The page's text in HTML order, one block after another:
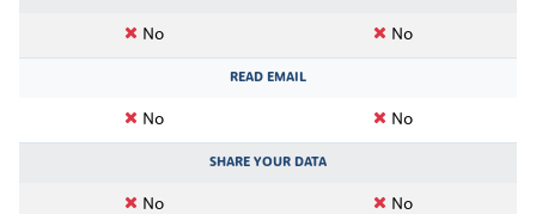
No No
READ EMAIL
No No
SHARE YOUR DATA
No No